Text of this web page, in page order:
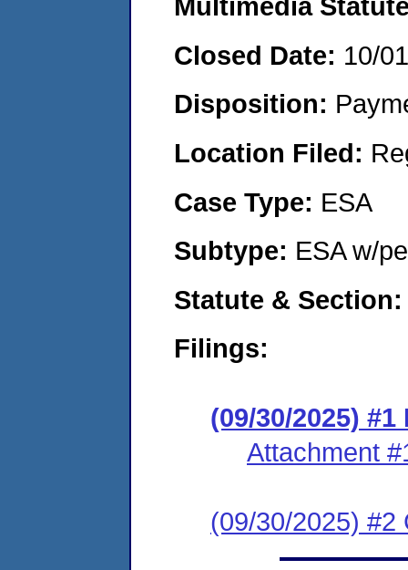
Multimedia
Closed Date: 10/
Disposition:
Location Filed:
Case Type: ESA
Subtype: ESA w/
Statute &
Filings:
(09/30/2025)
Attachment
(09/30/2025) #2